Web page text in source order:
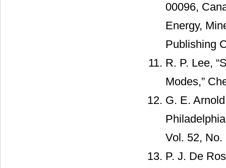
00096,
Energy,
Publishing
R. P. Lee,
Modes,”
G. E.
Vol. 52, No.
P. J. De